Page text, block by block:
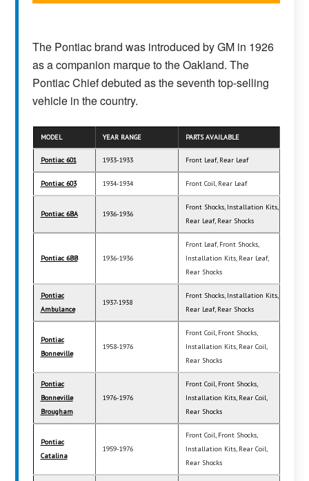
The Pontiac brand was introduced by GM in 1926
as a companion marque to the Oakland. The
Pontiac Chief debuted as the seventh top-selling
vehicle in the country.
MODEL YEAR RANGE PARTS AVAILABLE
Pontiac 601 1933-1933 Front Leaf, Rear Leaf
Pontiac 603 1934-1934 Front Coil, Rear Leaf
Pontiac 6BA 1936-1936
Front Shocks, Installation Kits,
Rear Leaf, Rear Shocks
Pontiac 6BB 1936-1936
Front Leaf, Front Shocks,
Installation Kits, Rear Leaf,
Rear Shocks
Pontiac
Ambulance
1937-1938
Front Shocks, Installation Kits,
Rear Leaf, Rear Shocks
Pontiac
Bonneville
1958-1976
Front Coil, Front Shocks,
Installation Kits, Rear Coil,
Rear Shocks
Pontiac
Bonneville
Brougham
1976-1976
Front Coil, Front Shocks,
Installation Kits, Rear Coil,
Rear Shocks
Pontiac
Catalina
1959-1976
Front Coil, Front Shocks,
Installation Kits, Rear Coil,
Rear Shocks